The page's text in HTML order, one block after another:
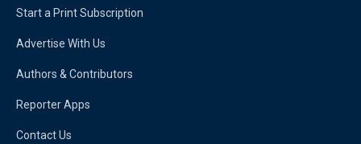
Start a Print Subscription
Advertise With Us
Authors & Contributors
Reporter Apps
Contact Us